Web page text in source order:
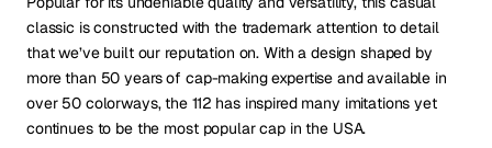
classic is constructed with the trademark attention to detail
that we’ve built our reputation on. With a design shaped by
more than 50 years of cap-making expertise and available in
over 50 colorways, the 112 has inspired many imitations yet
continues to be the most popular cap in the USA.